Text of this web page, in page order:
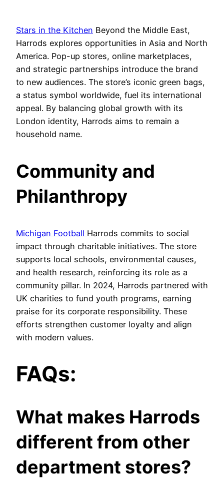
Stars in the Kitchen Beyond the Middle East,
Harrods explores opportunities in Asia and North
America. Pop-up stores, online marketplaces,
and strategic partnerships introduce the brand
to new audiences. The store’s iconic green bags,
a status symbol worldwide, fuel its international
appeal. By balancing global growth with its
London identity, Harrods aims to remain a
household name.
Community and
Philanthropy
Michigan Football Harrods commits to social
impact through charitable initiatives. The store
supports local schools, environmental causes,
and health research, reinforcing its role as a
community pillar. In 2024, Harrods partnered with
UK charities to fund youth programs, earning
praise for its corporate responsibility. These
efforts strengthen customer loyalty and align
with modern values.
FAQs:
What makes Harrods
different from other
department stores?